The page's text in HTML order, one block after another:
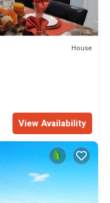
House
View Availability